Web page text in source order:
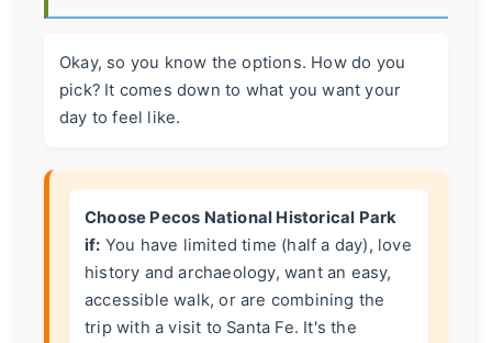
Okay, so you know the options. How do you
pick? It comes down to what you want your
day to feel like.
Choose Pecos National Historical Park
if: You have limited time (half a day), love
history and archaeology, want an easy,
accessible walk, or are combining the
trip with a visit to Santa Fe. It's the